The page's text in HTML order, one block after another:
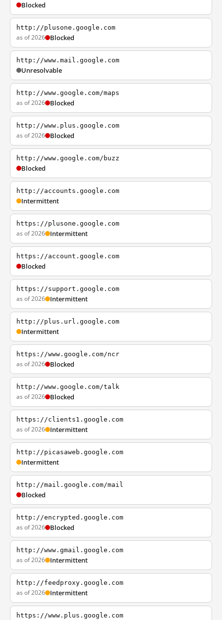
Blocked
http://plusone.google.com
as of 2026 Blocked
http://www.mail.google.com
Unresolvable
http://www.google.com/maps
as of 2026 Blocked
http://www.plus.google.com
as of 2026 Blocked
http://www.google.com/buzz
Blocked
http://accounts.google.com
Intermittent
https://plusone.google.com
as of 2026 Intermittent
https://account.google.com
Blocked
https://support.google.com
as of 2026 Intermittent
http://plus.url.google.com
Intermittent
https://www.google.com/ncr
as of 2026 Blocked
http://www.google.com/talk
as of 2026 Blocked
https://clients1.google.com
as of 2026 Intermittent
http://picasaweb.google.com
Intermittent
http://mail.google.com/mail
Blocked
http://encrypted.google.com
as of 2026 Blocked
http://www.gmail.google.com
as of 2026 Intermittent
http://feedproxy.google.com
as of 2026 Intermittent
https://www.plus.google.com